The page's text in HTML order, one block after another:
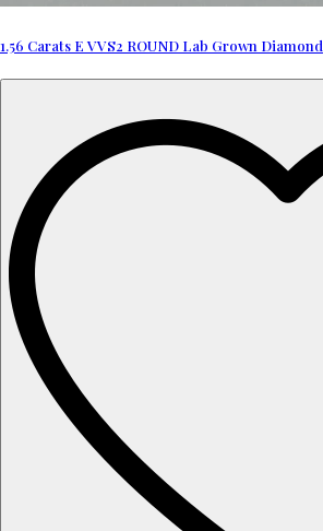
1.56 Carats E VVS2 ROUND Lab Grown Diamond